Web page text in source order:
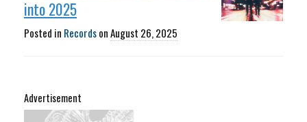
into 2025
Posted in RecordsonAugust 26, 2025
Advertisement